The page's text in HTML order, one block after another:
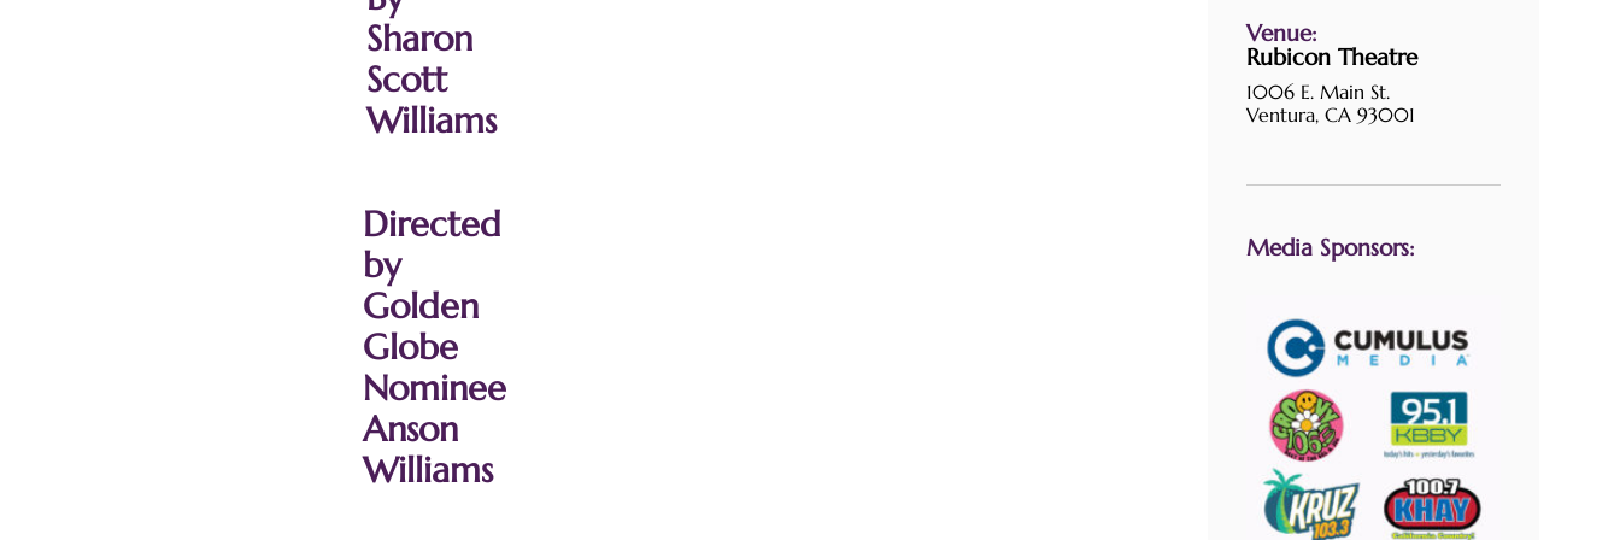
Sharon
Scott
Williams
Directed
by
Golden
Globe
Nominee
Anson
Williams
Venue:
Rubicon Theatre
1006 E. Main St.
Ventura, CA 93001
Media Sponsors: